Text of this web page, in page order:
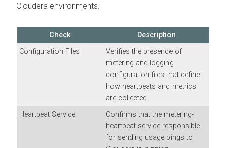
Cloudera environments.
Check
Description
Configuration Files
Verifies the presence of
metering and logging
configuration files that define
how heartbeats and metrics
are collected.
Heartbeat Service
Confirms that the metering-
heartbeat service responsible
for sending usage pings to